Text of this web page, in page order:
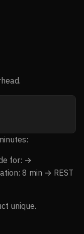
for: →
8 min → REST
unique.